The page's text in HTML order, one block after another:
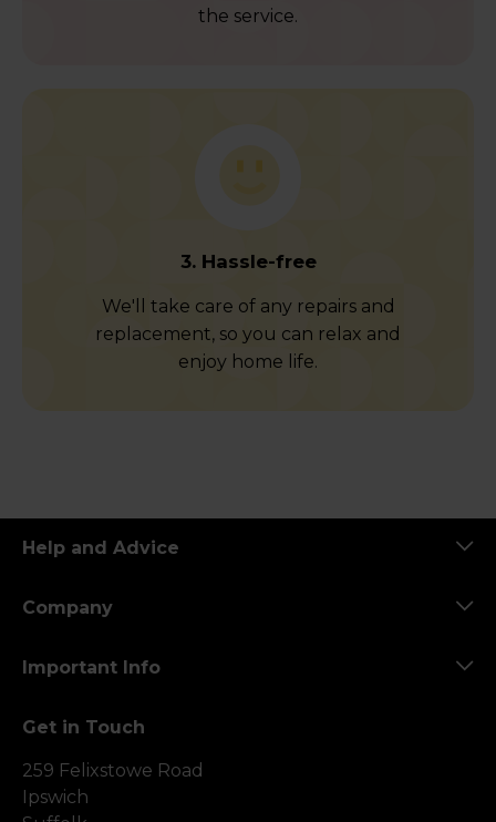
the service.
3. Hassle-free
We'll take care of any repairs and
replacement, so you can relax and
enjoy home life.
Help and Advice
Company
Important Info
Get in Touch
259 Felixstowe Road
Ipswich